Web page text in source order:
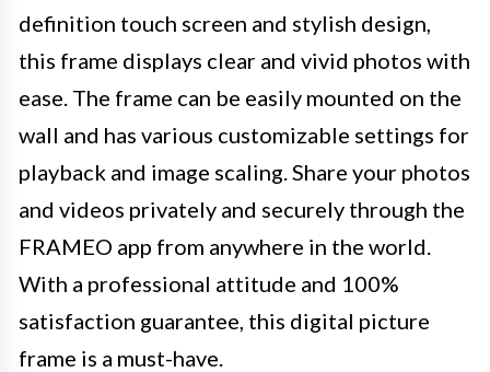
definition touch screen and stylish design,
this frame displays clear and vivid photos with
ease. The frame can be easily mounted on the
wall and has various customizable settings for
playback and image scaling. Share your photos
and videos privately and securely through the
FRAMEO app from anywhere in the world.
With a professional attitude and 100%
satisfaction guarantee, this digital picture
frame is a must-have.